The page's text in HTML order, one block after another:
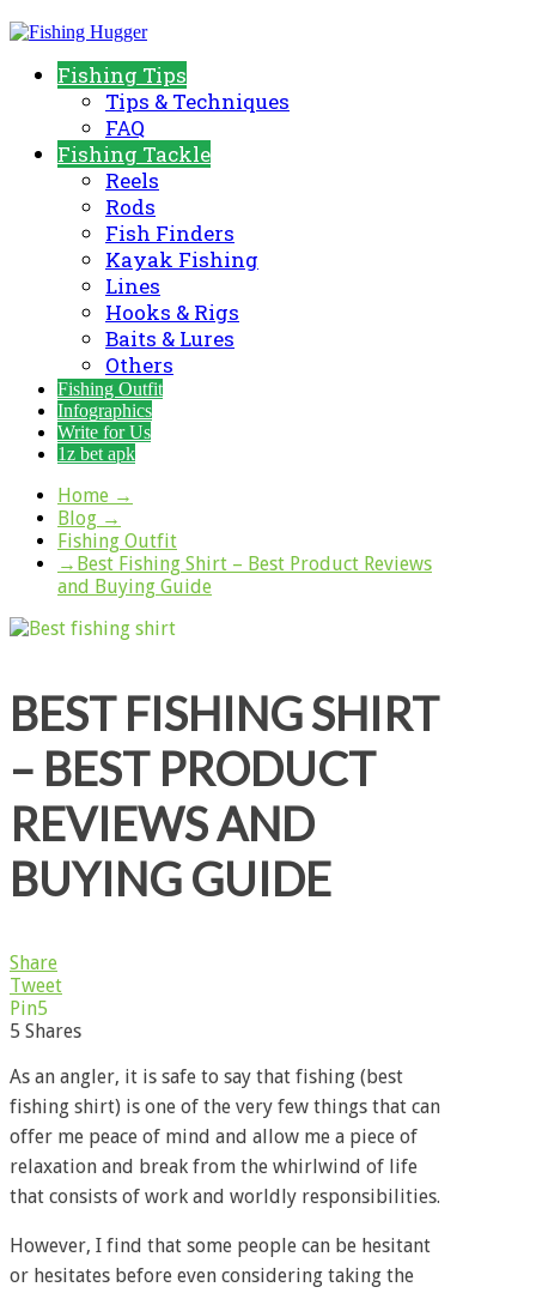
Fishing Tips
Tips & Techniques
FAQ
Fishing Tackle
Reels
Rods
Fish Finders
Kayak Fishing
Lines
Hooks & Rigs
Baits & Lures
Others
Fishing Outfit
Infographics
Write for Us
1z bet apk
Home →
Blog →
Fishing Outfit
→ Best Fishing Shirt – Best Product Reviews
and Buying Guide
BEST FISHING SHIRT
– BEST PRODUCT
REVIEWS AND
BUYING GUIDE
Share
Tweet
Pin5
5 Shares
As an angler, it is safe to say that fishing (best
fishing shirt) is one of the very few things that can
offer me peace of mind and allow me a piece of
relaxation and break from the whirlwind of life
that consists of work and worldly responsibilities.
However, I find that some people can be hesitant
or hesitates before even considering taking the